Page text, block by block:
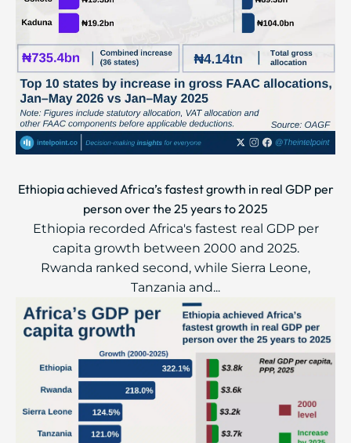
Ethiopia achieved Africa’s fastest growth in real GDP per
person over the 25 years to 2025
Ethiopia recorded Africa's fastest real GDP per
capita growth between 2000 and 2025.
Rwanda ranked second, while Sierra Leone,
Tanzania and...